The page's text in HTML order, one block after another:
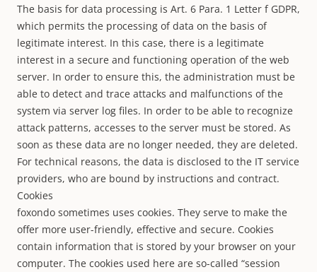
The basis for data processing is Art. 6 Para. 1 Letter f GDPR,
which permits the processing of data on the basis of
legitimate interest. In this case, there is a legitimate
interest in a secure and functioning operation of the web
server. In order to ensure this, the administration must be
able to detect and trace attacks and malfunctions of the
system via server log files. In order to be able to recognize
attack patterns, accesses to the server must be stored. As
soon as these data are no longer needed, they are deleted.
For technical reasons, the data is disclosed to the IT service
providers, who are bound by instructions and contract.
Cookies
foxondo sometimes uses cookies. They serve to make the
offer more user-friendly, effective and secure. Cookies
contain information that is stored by your browser on your
computer. The cookies used here are so-called “session